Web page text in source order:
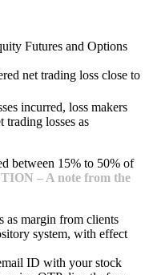
Futures and Options
net trading loss close to
incurred, loss makers
trading losses as
between 15% to 50% of
– A note from the
as margin from clients
system, with effect
ID with your stock